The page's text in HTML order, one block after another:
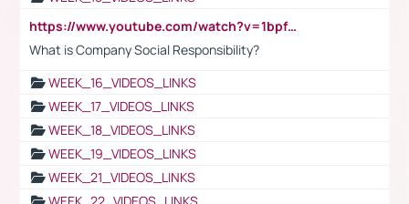
https://www.youtube.com/watch?v=1bpf_sHebLI
What is Company Social Responsibility?
WEEK_16_VIDEOS_LINKS
WEEK_17_VIDEOS_LINKS
WEEK_18_VIDEOS_LINKS
WEEK_19_VIDEOS_LINKS
WEEK_21_VIDEOS_LINKS
WEEK_22_VIDEOS_LINKS